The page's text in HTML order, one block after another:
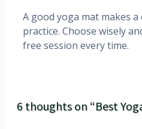
A good yoga mat makes
practice. Choose wisely
free session every time.
6 thoughts on “Best